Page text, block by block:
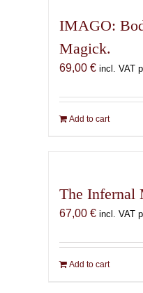
IMAGO:
Magick.
69,00 € incl. VAT
Add to cart
The Infernal
67,00 € incl. VAT
Add to cart